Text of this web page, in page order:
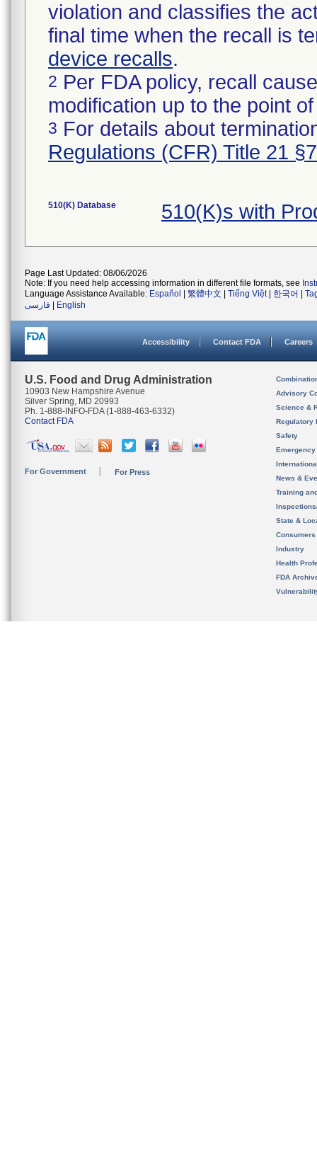
violation and classifies the
final time when the recall is
device recalls.
2 Per FDA policy, recall
modification up to the point
3 For details about
Regulations (CFR) Title 21
510(K) Database 510(K)s with
Page Last Updated: 08/06/2026
Note: If you need help accessing information in different file formats, see
Language Assistance Available: Español 繁體中文 Tiếng Việt| 한국어
فارسی
English
Accessibility Contact FDA Careers
U.S. Food and Drug Administration
10903 New Hampshire Avenue
Silver Spring, MD 20993
Ph. 1-888-INFO-FDA (1-888-463-6332)
Contact FDA
For Government For Press
Advisory
Science &
Regulatory
Safety
News &
Training
State &
Consumers
Industry
Health
FDA